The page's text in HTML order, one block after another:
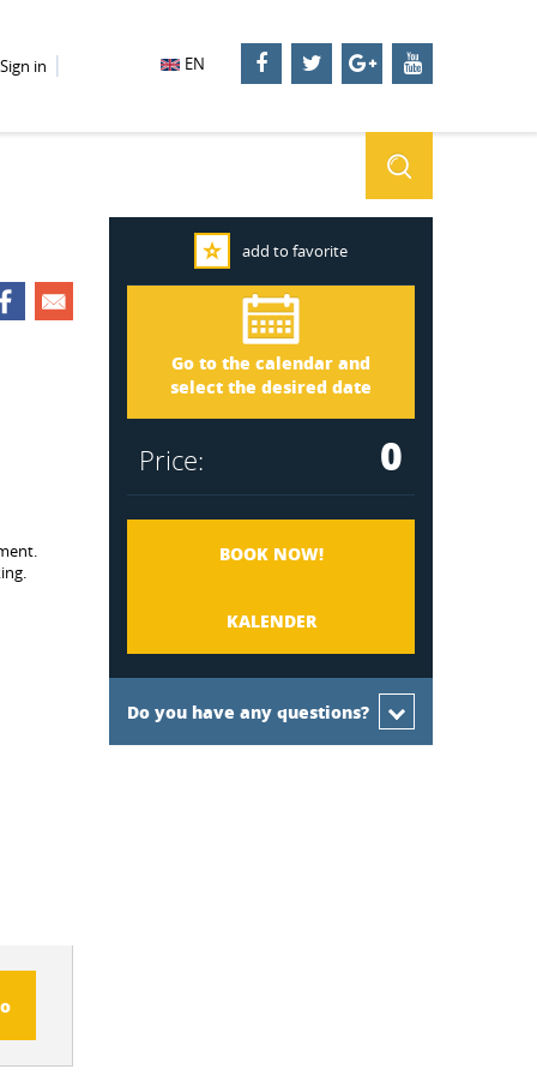
Sign in EN
add to favorite
Stockholm 3291
Go to the calendar and
select the desired date
Arrival
Departure
Price: 0
BOOK NOW!
KALENDER
Do you have any questions?